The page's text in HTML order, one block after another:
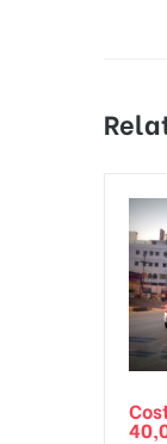
Out-
To
In
No
To